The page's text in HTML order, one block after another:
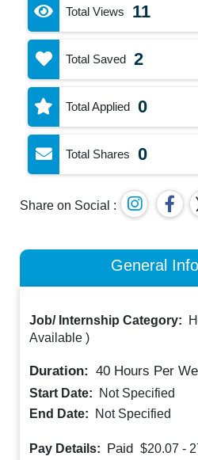
Total Views 11
Total Saved 2
Total Applied 0
Total Shares 0
Share on Social :
General
Job/ Internship Category:
Available )
Duration: 40 Hours Per
Start Date:
Not Specified
End Date:
Not Specified
Pay Details: Paid $20.07 -